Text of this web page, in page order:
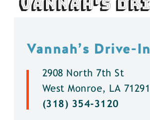
Vannah’s Drive-In
2908 North 7th St
West Monroe, LA 71291
(318) 354-3120